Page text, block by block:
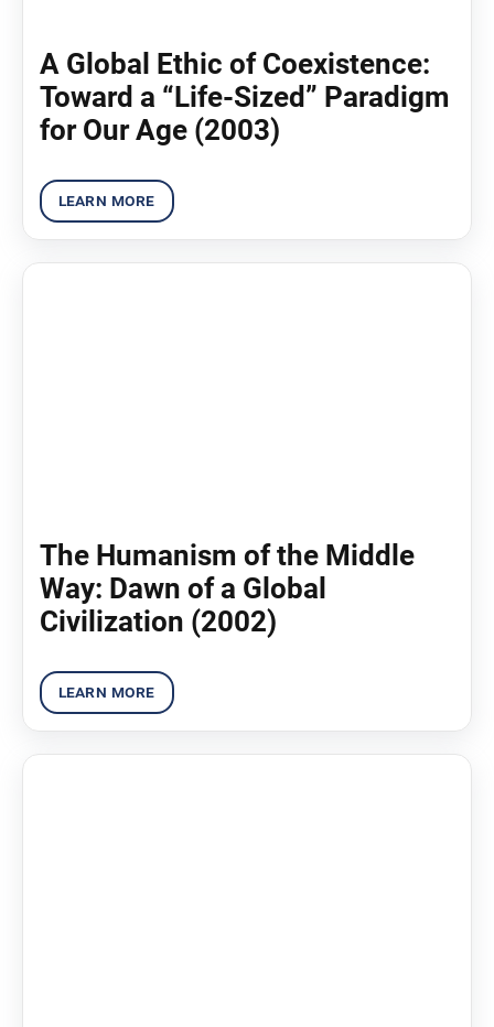
A Global Ethic of Coexistence:
Toward a “Life-Sized” Paradigm
for Our Age (2003)
The Humanism of the Middle
Way: Dawn of a Global
Civilization (2002)